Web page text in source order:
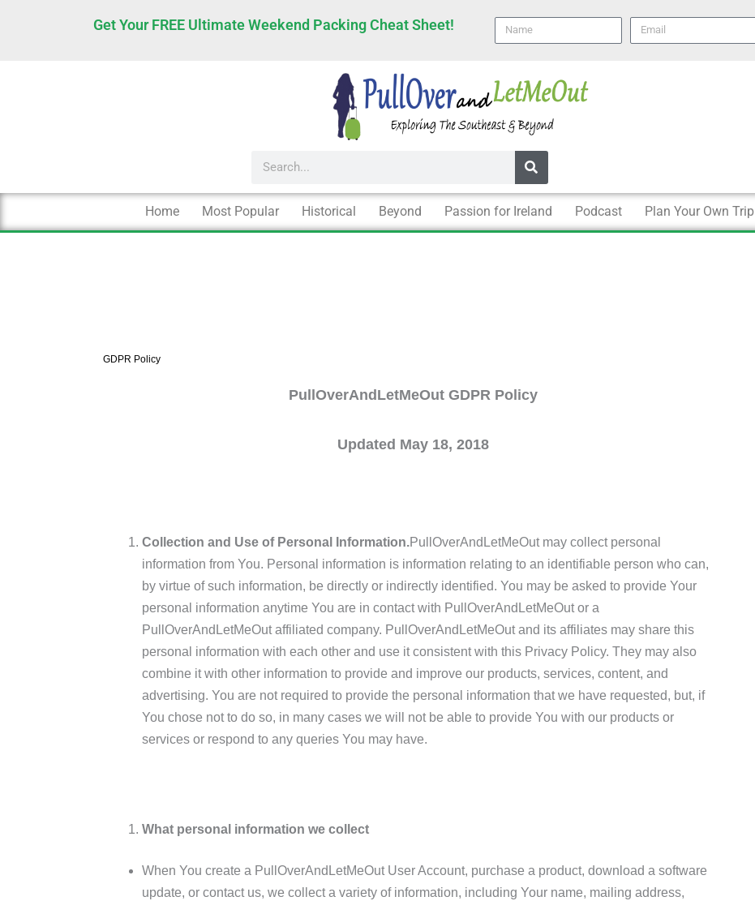
Get Your FREE Ultimate Weekend Packing Cheat Sheet! Name email
Search
Home Most Popular Historical Beyond Passion for Ireland Podcast Plan Your Own Trip
GDPR Policy
PullOverAndLetMeOut GDPR Policy
Updated May 18, 2018
Collection and Use of Personal Information.PullOverAndLetMeOut may collect personal
information from You. Personal information is information relating to an identifiable person who can,
by virtue of such information, be directly or indirectly identified. You may be asked to provide Your
personal information anytime You are in contact with PullOverAndLetMeOut or a
PullOverAndLetMeOut affiliated company. PullOverAndLetMeOut and its affiliates may share this
personal information with each other and use it consistent with this Privacy Policy. They may also
combine it with other information to provide and improve our products, services, content, and
advertising. You are not required to provide the personal information that we have requested, but, if
You chose not to do so, in many cases we will not be able to provide You with our products or
services or respond to any queries You may have.
What personal information we collect
When You create a PullOverAndLetMeOut User Account, purchase a product, download a software
update, or contact us, we collect a variety of information, including Your name, mailing address,